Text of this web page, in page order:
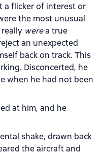
a flicker of interest or
the most unusual
werea true
an unexpected
back on track. This
Disconcerted, he
when he had not been
at him, and he
shake, drawn back
the aircraft and